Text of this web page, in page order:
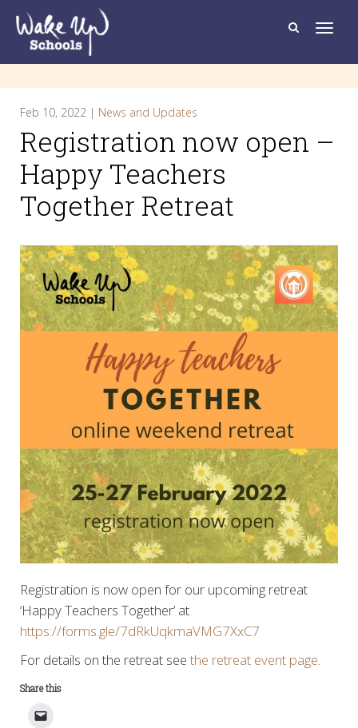
T
o
g
g
Feb 10, 2022 | News and Updates
Registration now open –
Happy Teachers
Together Retreat
Registration is now open for our upcoming retreat
‘Happy Teachers Together’ at
https://forms.gle/7dRkUqkmaVMG7XxC7
For details on the retreat seethe retreat event page.
Share this